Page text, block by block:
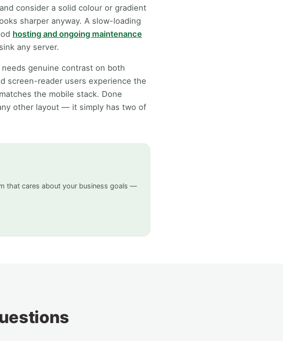
consider a solid colour or gradient
sharper anyway. A slow-loading
hosting and ongoing maintenance
any server.
genuine contrast on both
screen-reader users experience the
the mobile stack. Done
other layout — it simply has two of
that cares about your business goals —